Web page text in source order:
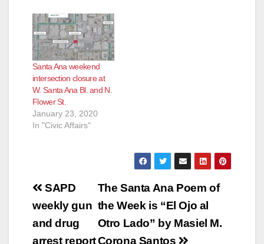
Santa Ana weekend
intersection closure at
W. Santa Ana Bl. and N.
Flower St.
January 23, 2020
In "Civic Affairs"
Post
navigation
The Santa Ana Poem of
the Week is “El Ojo al
Otro Lado” by Masiel M.
Corona Santos
SAPD
weekly gun
and drug
arrest report